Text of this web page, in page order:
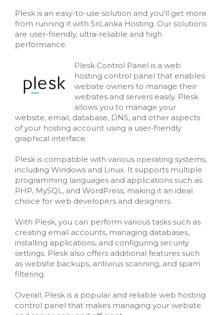
Plesk is an easy-to-use solution and you'll get more
from running it with SriLanka Hosting. Our solutions
are user-friendly, ultra-reliable and high
performance.
Plesk Control Panel is a web
hosting control panel that enables
website owners to manage their
websites and servers easily. Plesk
allows you to manage your
website, email, database, DNS, and other aspects
of your hosting account using a user-friendly
graphical interface.
Plesk is compatible with various operating systems,
including Windows and Linux. It supports multiple
programming languages and applications such as
PHP, MySQL, and WordPress, making it an ideal
choice for web developers and designers.
With Plesk, you can perform various tasks such as
creating email accounts, managing databases,
installing applications, and configuring security
settings. Plesk also offers additional features such
as website backups, antivirus scanning, and spam
filtering.
Overall, Plesk is a popular and reliable web hosting
control panel that makes managing your website